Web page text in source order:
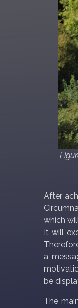
After
which
It will
a
be
The